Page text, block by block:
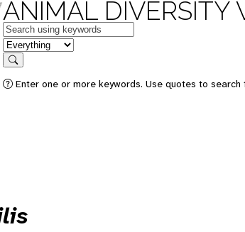
ANIMAL DIVERSITY
Keywords
in feature
Search
Enter one or more keywords. Use quotes to